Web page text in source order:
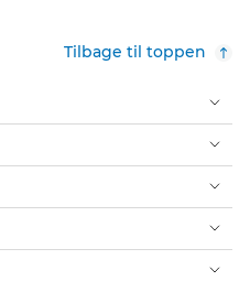
Tilbage til toppen